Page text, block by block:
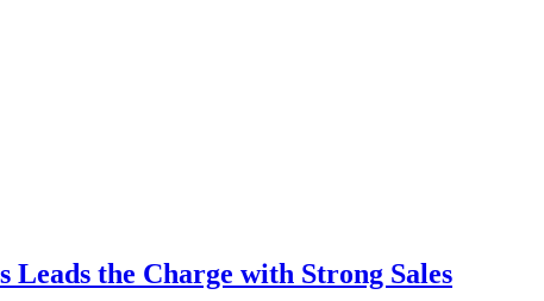
the Charge with Strong Sales